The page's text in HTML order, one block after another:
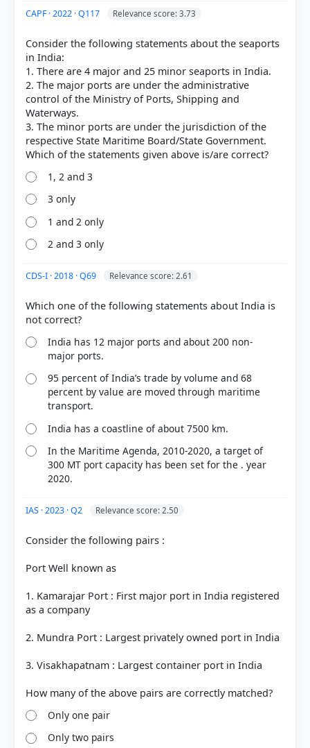
[5] INDIA PHYSICAL ENVIRONMENT, Geography
Class XI (NCERT 2025 ed.) > Chapter 2: Structure
and Physiography > The Coastal Plains > p. 14
HOW OTHERS ANSWERED
Each bar shows the % of students who chose that option. Green bar =
correct answer, blue outline = your choice.
Out of everyone who attempted this question.
52%
CAPF · 2022 · Q117 Relevance score: 3.73
Consider the following statements about the seaports
in India:
1. There are 4 major and 25 minor seaports in India.
2. The major ports are under the administrative
control of the Ministry of Ports, Shipping and
Waterways.
3. The minor ports are under the jurisdiction of the
respective State Maritime Board/State Government.
1, 2 and 3
3 only
1 and 2 only
2 and 3 only
CDS-I · 2018 · Q69 Relevance score: 2.61
Which one of the following statements about India is
India has 12 major ports and about 200 non-
major ports.
95 percent of India’s trade by volume and 68
percent by value are moved through maritime
transport.
India has a coastline of about 7500 km.
In the Maritime Agenda, 2010-2020, a target of
300 MT port capacity has been set for the . year
2020.
IAS · 2023 · Q2 Relevance score: 2.50
Consider the following pairs :
Port Well known as
1. Kamarajar Port : First major port in India registered
as a company
2. Mundra Port : Largest privately owned port in India
3. Visakhapatnam : Largest container port in India
Only one pair
Only two pairs